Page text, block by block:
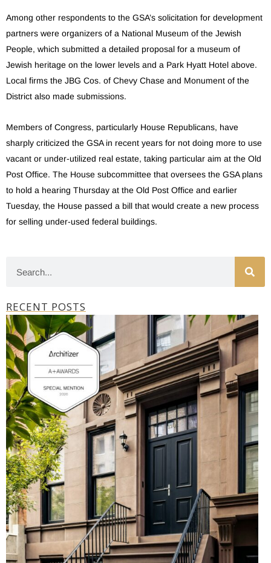
Among other respondents to the GSA’s solicitation for development
partners were organizers of a National Museum of the Jewish
People, which submitted a detailed proposal for a museum of
Jewish heritage on the lower levels and a Park Hyatt Hotel above.
Local firms the JBG Cos. of Chevy Chase and Monument of the
District also made submissions.
Members of Congress, particularly House Republicans, have
sharply criticized the GSA in recent years for not doing more to use
vacant or under-utilized real estate, taking particular aim at the Old
Post Office. The House subcommittee that oversees the GSA plans
to hold a hearing Thursday at the Old Post Office and earlier
Tuesday, the House passed a bill that would create a new process
for selling under-used federal buildings.
RECENT POSTS